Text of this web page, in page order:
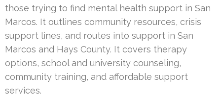
those trying to find mental health support in San
Marcos. It outlines community resources, crisis
support lines, and routes into support in San
Marcos and Hays County. It covers therapy
options, school and university counseling,
community training, and affordable support
services.